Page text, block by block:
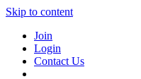
Skip to content
Join
Login
Contact Us